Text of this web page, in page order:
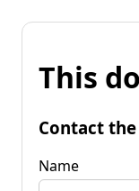
This
Contact
Name